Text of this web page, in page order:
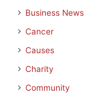
Business News
Cancer
Causes
Charity
Community